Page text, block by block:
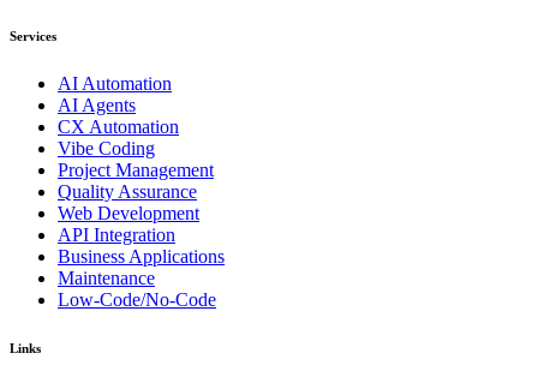
Services
AI Automation
AI Agents
CX Automation
Vibe Coding
Project Management
Quality Assurance
Web Development
API Integration
Business Applications
Maintenance
Low-Code/No-Code
Links